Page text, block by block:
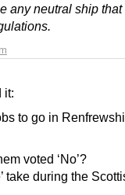
any neutral ship
it:
to go in
voted ‘No’?
take during the